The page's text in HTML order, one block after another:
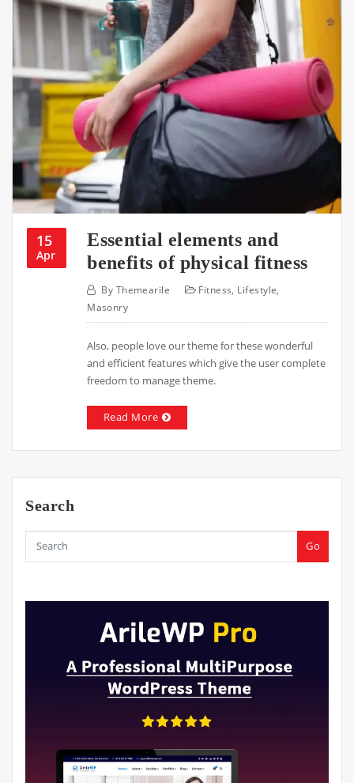
15
Apr
Essential elements and
benefits of physical fitness
By Themearile Fitness, Lifestyle,
Masonry
Also, people love our theme for these wonderful
and efficient features which give the user complete
freedom to manage theme.
Read More
Search
Go